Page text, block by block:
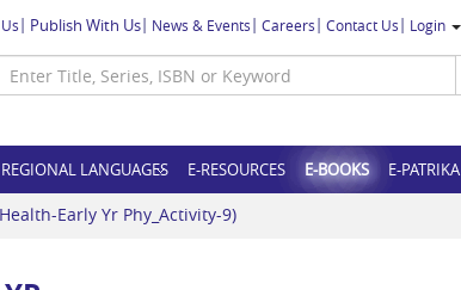
Publish With Us News & Events Careers Contact Us Login
REGIONAL LANGUAGES E-RESOURCES E-BOOKS E-PATRIKA
Early Yr Phy_Activity-9)